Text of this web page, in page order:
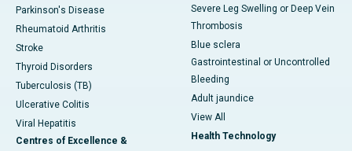
Parkinson's Disease
Rheumatoid Arthritis
Stroke
Thyroid Disorders
Tuberculosis (TB)
Ulcerative Colitis
Viral Hepatitis
Centres of Excellence &
Severe Leg Swelling or Deep Vein
Thrombosis
Blue sclera
Gastrointestinal or Uncontrolled
Bleeding
Adult jaundice
View All
Health Technology